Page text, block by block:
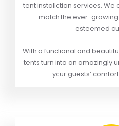
tent installation services. We
match the ever-
esteemed
With a functional and
tents turn into an amazingly
your guests’